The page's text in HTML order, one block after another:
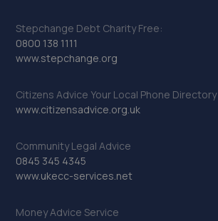
Stepchange Debt Charity Free:
0800 138 1111
www.stepchange.org
Citizens Advice Your Local Phone Directory
www.citizensadvice.org.uk
Community Legal Advice
0845 345 4345
www.ukecc-services.net
Money Advice Service